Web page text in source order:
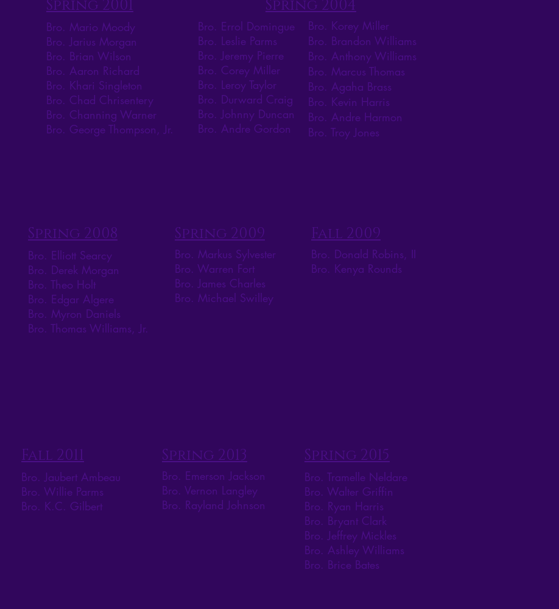
Spring 2001
Bro. Mario Moody
Bro. Jarius Morgan
Bro. Brian Wilson
Bro. Aaron Richard
Bro. Khari Singleton
Bro. Chad Chrisentery
Bro. Channing Warner
Bro. George Thompson, Jr.
Spring 2004
Bro. Errol Domingue
Bro. Leslie Parms
Bro. Jeremy Pierre
Bro. Corey Miller
Bro. Leroy Taylor
Bro. Durward Craig
Bro. Johnny Duncan
Bro. Andre Gordon
Bro. Korey Miller
Bro. Brandon Williams
Bro. Anthony Williams
Bro. Marcus Thomas
Bro. Agaha Brass
Bro. Kevin Harris
Bro. Andre Harmon
Bro. Troy Jones
Spring 2008
Bro. Elliott Searcy
Bro. Derek Morgan
Bro. Theo Holt
Bro. Edgar Algere
Bro. Myron Daniels
Bro. Thomas Williams, Jr.
Spring 2009
Bro. Markus Sylvester
Bro. Warren Fort
Bro. James Charles
Bro. Michael Swilley
Fall 2009
Bro. Donald Robins, II
Bro. Kenya Rounds
Fall 2011
Bro. Jaubert Ambeau
Bro. Willie Parms
Bro. K.C. Gilbert
Spring 2013
Bro. Emerson Jackson
Bro. Vernon Langley
Bro. Rayland Johnson
Spring 2015
Bro. Tramelle Neldare
Bro. Walter Griffin
Bro. Ryan Harris
Bro. Bryant Clark
Bro. Jeffrey Mickles
Bro. Ashley Williams
Bro. Brice Bates